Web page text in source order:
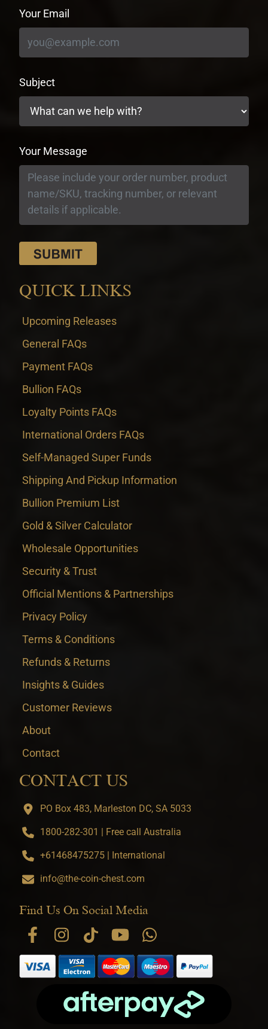
Your Email
Subject
Your Message
QUICK LINKS
Upcoming Releases
General FAQs
Payment FAQs
Bullion FAQs
Loyalty Points FAQs
International Orders FAQs
Self-Managed Super Funds
Shipping And Pickup Information
Bullion Premium List
Gold & Silver Calculator
Wholesale Opportunities
Security & Trust
Official Mentions & Partnerships
Privacy Policy
Terms & Conditions
Refunds & Returns
Insights & Guides
Customer Reviews
About
Contact
CONTACT US
PO Box 483, Marleston DC, SA 5033
1800-282-301 | Free call Australia
+61468475275 | International
info@the-coin-chest.com
Find Us On Social Media